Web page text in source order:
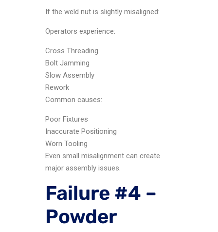
If the weld nut is slightly misaligned:
Operators experience:
Cross Threading
Bolt Jamming
Slow Assembly
Rework
Common causes:
Poor Fixtures
Inaccurate Positioning
Worn Tooling
Even small misalignment can create
major assembly issues.
Failure #4 –
Powder